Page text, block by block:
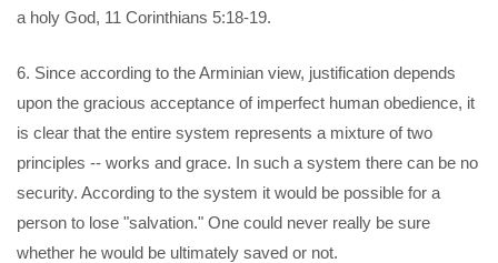
a holy God, 11 Corinthians 5:18-19.
6. Since according to the Arminian view, justification depends
upon the gracious acceptance of imperfect human obedience, it
is clear that the entire system represents a mixture of two
principles -- works and grace. In such a system there can be no
security. According to the system it would be possible for a
person to lose "salvation." One could never really be sure
whether he would be ultimately saved or not.